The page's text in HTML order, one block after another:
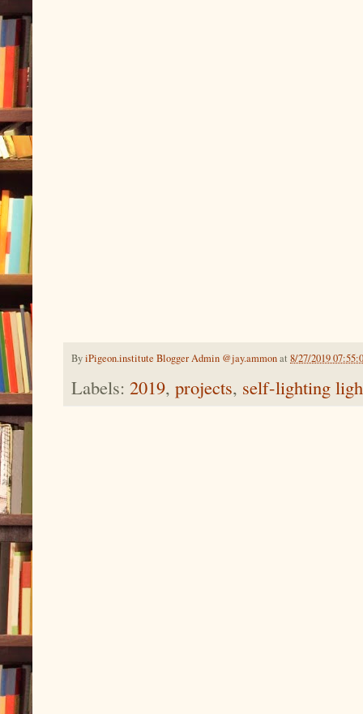
ByiPigeon.institute Blogger Admin @jay.ammonat 8/27/2019
Labels: 2019, projects, self-lighting